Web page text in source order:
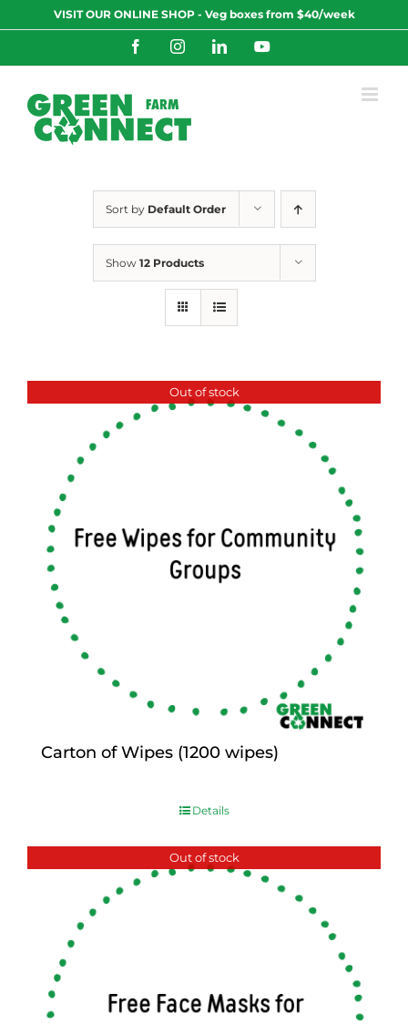
to
VISIT OUR ONLINE SHOP - Veg boxes from $40/week
FacebookInstagramLinkedInYouTube
Sort by Default Order
Show 12 Products
Out of stock
Carton of Wipes (1200 wipes)
Details
Out of stock